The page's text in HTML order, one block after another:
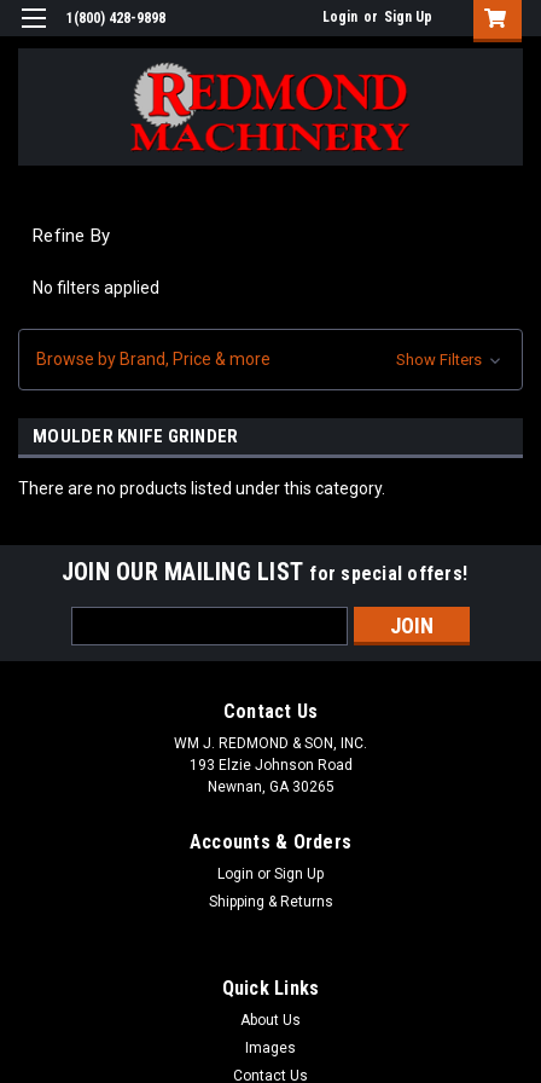
1(800) 428-9898 Login or Sign Up
Refine By
No filters applied
Browse by Brand, Price & more Show Filters
MOULDER KNIFE GRINDER
There are no products listed under this category.
JOIN OUR MAILING LIST for special offers!
Address
Contact Us
WM J. REDMOND & SON, INC.
193 Elzie Johnson Road
Newnan, GA 30265
Accounts & Orders
Login or Sign Up
Shipping & Returns
Quick Links
About Us
Images
Contact Us